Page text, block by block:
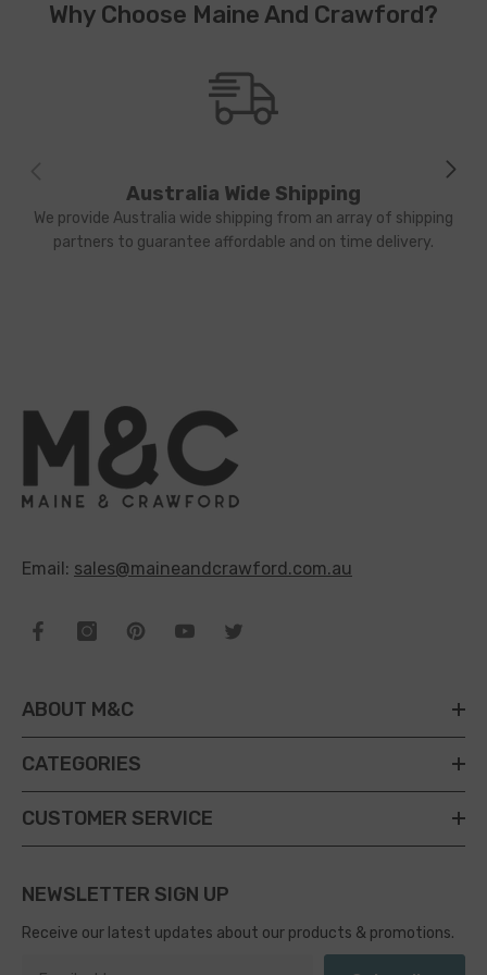
Why Choose Maine And Crawford?
Australia Wide Shipping
We provide Australia wide shipping from an array of shipping
partners to guarantee affordable and on time delivery.
Email: sales@maineandcrawford.com.au
ABOUT M&C
CATEGORIES
CUSTOMER SERVICE
NEWSLETTER SIGN UP
Receive our latest updates about our products & promotions.